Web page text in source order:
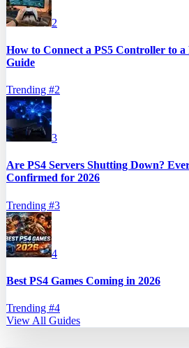
2
How to Connect a PS5 Controller to
Guide
Trending #2
3
Are PS4 Servers Shutting Down?
Confirmed for 2026
Trending #3
4
Best PS4 Games Coming in 2026
Trending #4
View All Guides